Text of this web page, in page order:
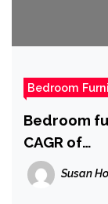
Bedroom
Bedroom
CAGR of
Susan